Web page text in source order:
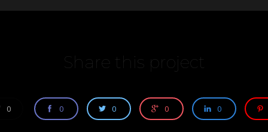
Share this project
0 0 0 0 0